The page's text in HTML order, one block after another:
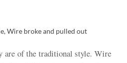
Wire broke and pulled out
are of the traditional style. Wire